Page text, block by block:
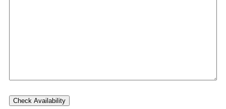
Check Availability